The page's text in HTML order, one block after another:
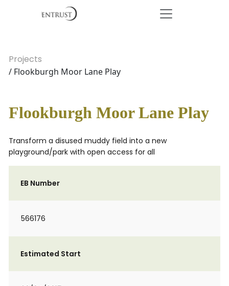
Projects
/ Flookburgh Moor Lane Play
Flookburgh Moor Lane Play
Transform a disused muddy field into a new
playground/park with open access for all
EB Number
566176
Estimated Start